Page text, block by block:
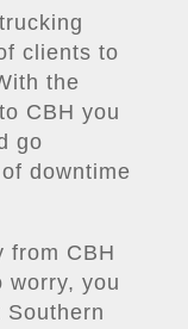
clients to
the
CBH you
go
downtime
from CBH
worry, you